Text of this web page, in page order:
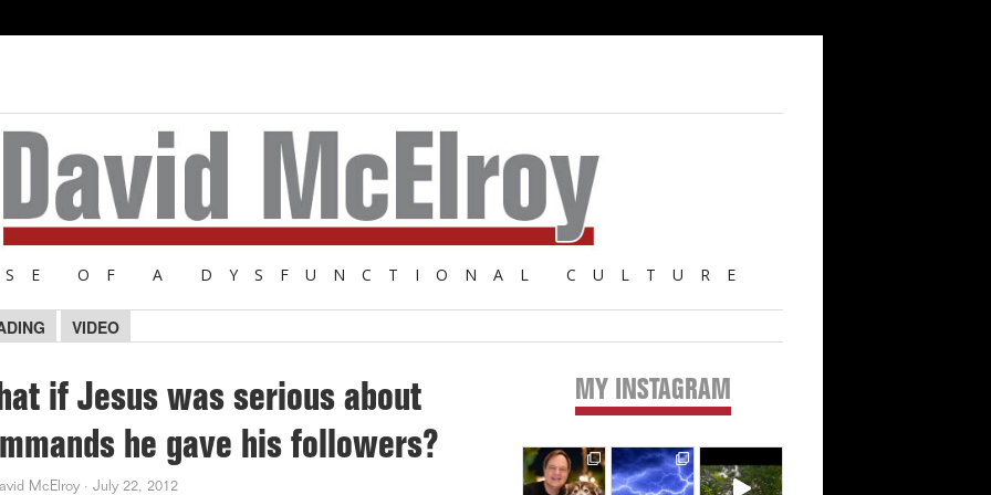
OF A DYSFUNCTIONAL CULTURE
VIDEO
if Jesus was serious about
he gave his followers?
McElroy · July 22, 2012
Primary
Sidebar
MY INSTAGRAM